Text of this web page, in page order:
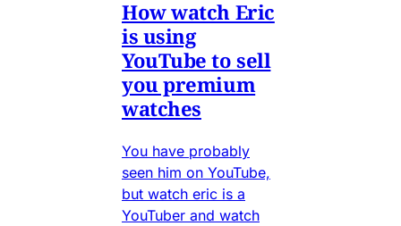
How watch Eric
is using
YouTube to sell
you premium
watches
You have probably
seen him on YouTube,
but watch eric is a
YouTuber and watch